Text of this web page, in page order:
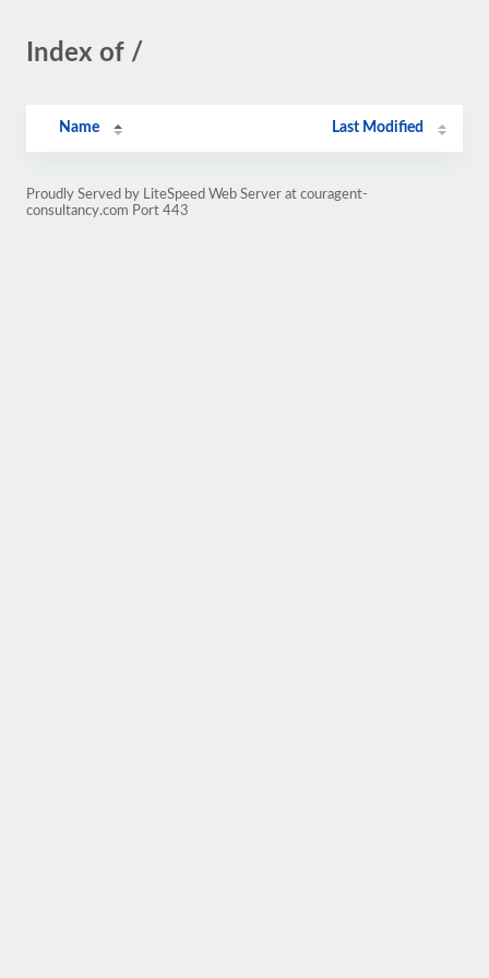
Index of /
Name Last Modified
Proudly Served by LiteSpeed Web Server at couragent-
consultancy.com Port 443